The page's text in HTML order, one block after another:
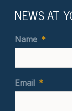
NEWS AT
Name *
Email *